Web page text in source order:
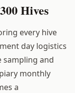
Hives
every hive
day logistics
sampling and
monthly
a